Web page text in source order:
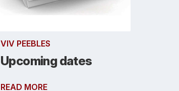
VIV PEEBLES
Upcoming dates
READ MORE